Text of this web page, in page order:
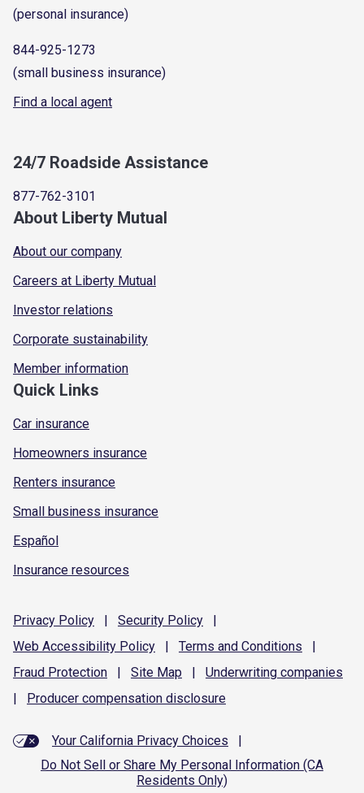
(personal insurance)
844-925-1273
(small business insurance)
Find a local agent
24/7 Roadside Assistance
877-762-3101
About Liberty Mutual
About our company
Careers at Liberty Mutual
Investor relations
Corporate sustainability
Member information
Quick Links
Car insurance
Homeowners insurance
Renters insurance
Small business insurance
Español
Insurance resources
Privacy Policy | Security Policy
|
Web Accessibility Policy | Terms and Conditions
|
Fraud Protection | Site Map | Underwriting companies
|
Producer compensation disclosure
Your California Privacy Choices
|
Do Not Sell or Share My Personal Information (CA
Residents Only)